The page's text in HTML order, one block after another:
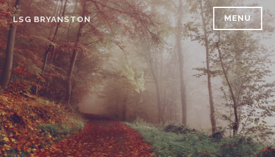
Skip
to
content
LSG BRYANSTON MENU